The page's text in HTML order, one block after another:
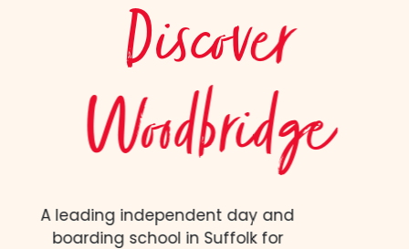
Discover
Woodbridge
A leading independent day and
boarding school in Suffolk for